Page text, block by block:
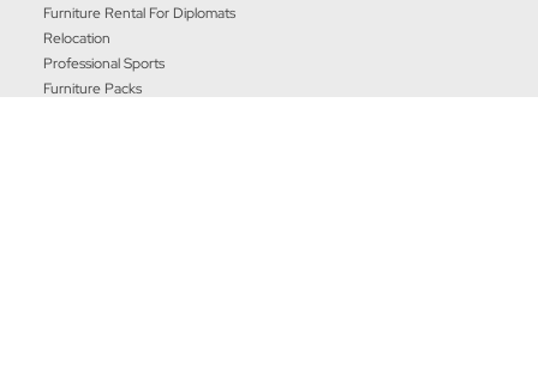
Furniture Rental For Diplomats
Relocation
Professional Sports
Furniture Packs